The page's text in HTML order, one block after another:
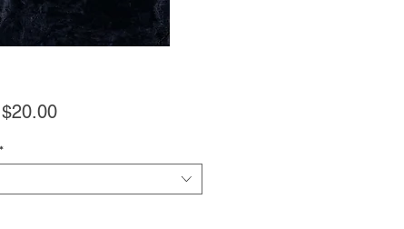
$20.00Sale
*